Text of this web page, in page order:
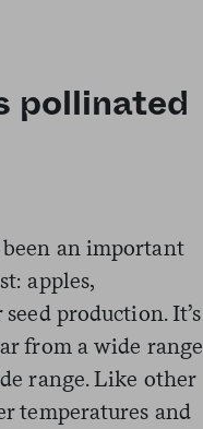
pollinated
an important
apples,
production. It’s
from a wide range
range. Like other
temperatures and